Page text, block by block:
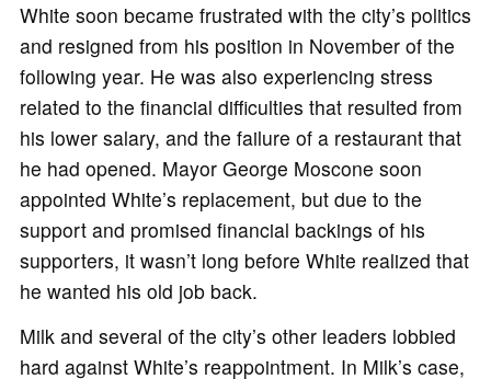
White soon became frustrated with the city’s politics
and resigned from his position in November of the
following year. He was also experiencing stress
related to the financial difficulties that resulted from
his lower salary, and the failure of a restaurant that
he had opened. Mayor George Moscone soon
appointed White’s replacement, but due to the
support and promised financial backings of his
supporters, it wasn’t long before White realized that
he wanted his old job back.
Milk and several of the city’s other leaders lobbied
hard against White’s reappointment. In Milk’s case,